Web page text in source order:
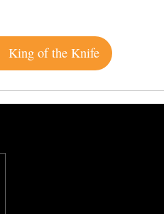
King of the Knife